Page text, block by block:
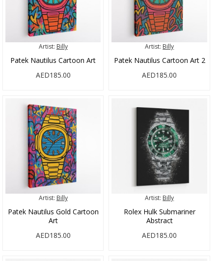
Artist: Billy
Patek Nautilus Cartoon Art
AED185.00
Artist: Billy
Patek Nautilus Cartoon Art 2
AED185.00
Artist: Billy
Patek Nautilus Gold Cartoon
Art
AED185.00
Artist: Billy
Rolex Hulk Submariner
Abstract
AED185.00